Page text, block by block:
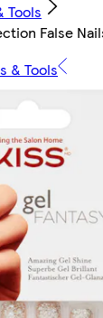
Tools
False
& Tools